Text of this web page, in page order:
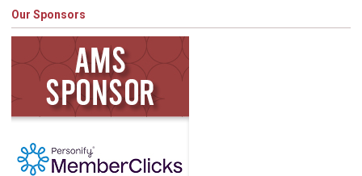
Our Sponsors